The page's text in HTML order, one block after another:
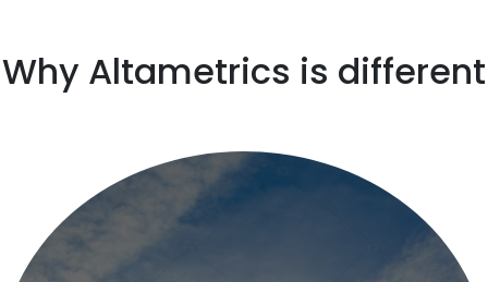
Why Altametrics is different